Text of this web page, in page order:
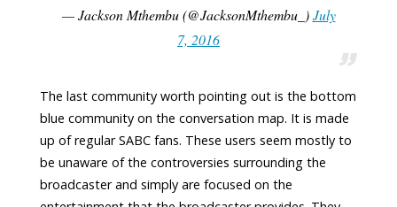
— Jackson Mthembu (@JacksonMthembu_)July
7, 2016
The last community worth pointing out is the bottom
blue community on the conversation map. It is made
up of regular SABC fans. These users seem mostly to
be unaware of the controversies surrounding the
broadcaster and simply are focused on the